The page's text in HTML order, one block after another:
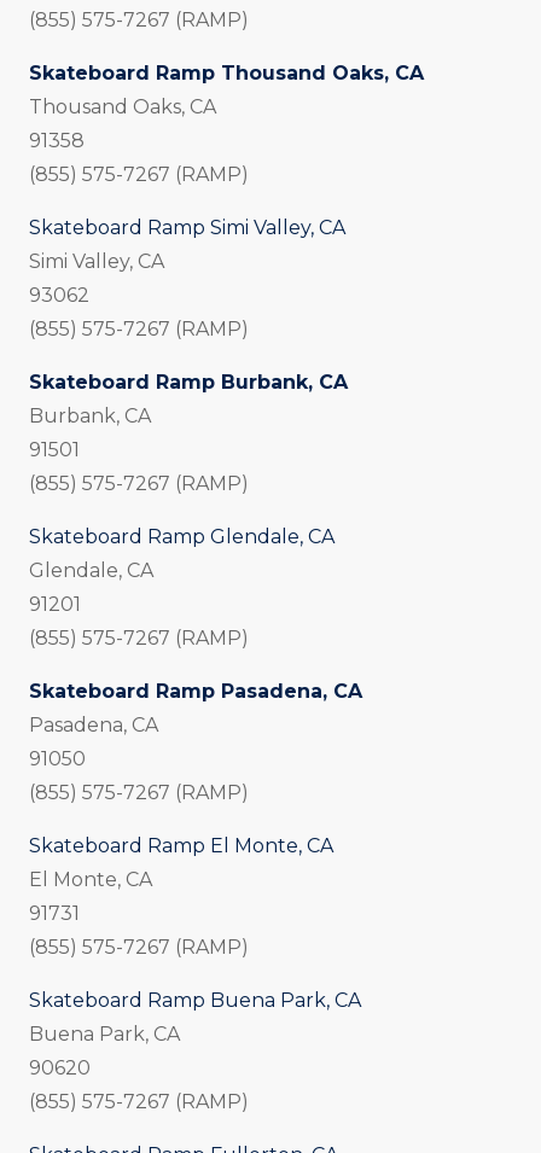
(855) 575-7267 (RAMP)
Skateboard Ramp Thousand Oaks, CA
Thousand Oaks, CA
91358
(855) 575-7267 (RAMP)
Skateboard Ramp Simi Valley, CA
Simi Valley, CA
93062
(855) 575-7267 (RAMP)
Skateboard Ramp Burbank, CA
Burbank, CA
91501
(855) 575-7267 (RAMP)
Skateboard Ramp Glendale, CA
Glendale, CA
91201
(855) 575-7267 (RAMP)
Skateboard Ramp Pasadena, CA
Pasadena, CA
91050
(855) 575-7267 (RAMP)
Skateboard Ramp El Monte, CA
El Monte, CA
91731
(855) 575-7267 (RAMP)
Skateboard Ramp Buena Park, CA
Buena Park, CA
90620
(855) 575-7267 (RAMP)